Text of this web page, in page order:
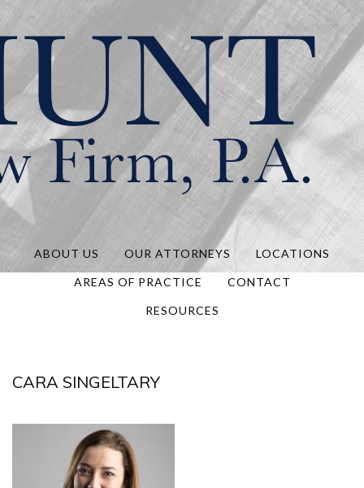
Hunt Law, P.A.
ABOUT US OUR ATTORNEYS LOCATIONS
AREAS OF PRACTICE CONTACT
RESOURCES
CARA SINGELTARY